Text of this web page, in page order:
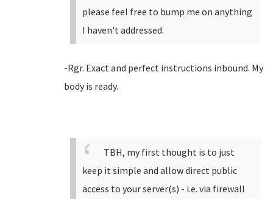
please feel free to bump me on anything
I haven't addressed.
-Rgr. Exact and perfect instructions inbound. My
body is ready.
TBH, my first thought is to just
keep it simple and allow direct public
access to your server(s) - i.e. via firewall